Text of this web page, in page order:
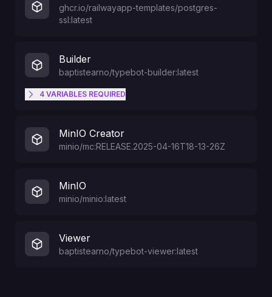
ghcr.io/railwayapp-templates/postgres-
ssl:latest
Builder
baptistearno/typebot-builder:latest
4 VARIABLES REQUIRED
SMTP_HOST
work
ADMIN_EMAIL
The associated user will be able
SMTP_PASSWORD SMTP password
MinIO Creator
minio/mc:RELEASE.2025-04-16T18-13-26Z
MinIO
minio/minio:latest
Viewer
baptistearno/typebot-viewer:latest